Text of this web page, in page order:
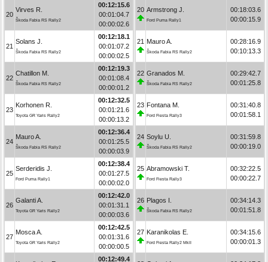
20
Virves R.
Škoda Fabia RS Rally2
00:12:15.6
00:01:04.7
00:00:02.6
21
Solans J.
Škoda Fabia RS Rally2
00:12:18.1
00:01:07.2
00:00:02.5
22
Chatillon M.
Škoda Fabia RS Rally2
00:12:19.3
00:01:08.4
00:00:01.2
23
Korhonen R.
Toyota GR Yaris Rally2
00:12:32.5
00:01:21.6
00:00:13.2
24
Mauro A.
Škoda Fabia RS Rally2
00:12:36.4
00:01:25.5
00:00:03.9
25
Serderidis J.
Ford Puma Rally1
00:12:38.4
00:01:27.5
00:00:02.0
26
Galanti A.
Toyota GR Yaris Rally2
00:12:42.0
00:01:31.1
00:00:03.6
27
Mosca A.
Toyota GR Yaris Rally2
00:12:42.5
00:01:31.6
00:00:00.5
00:12:49.4
20 Armstrong J.
Ford Puma Rally1
00:18:03.6
00:00:15.9
21 Mauro A.
Škoda Fabia RS Rally2
00:28:16.9
00:10:13.3
22 Granados M.
Škoda Fabia RS Rally2
00:29:42.7
00:01:25.8
23 Fontana M.
Ford Fiesta Rally3
00:31:40.8
00:01:58.1
24 Soylu U.
Škoda Fabia RS Rally2
00:31:59.8
00:00:19.0
25 Abramowski T.
Ford Fiesta Rally3
00:32:22.5
00:00:22.7
26 Plagos I.
Škoda Fabia RS Rally2
00:34:14.3
00:01:51.8
27 Karanikolas E.
Ford Fiesta Rally2 MkII
00:34:15.6
00:00:01.3